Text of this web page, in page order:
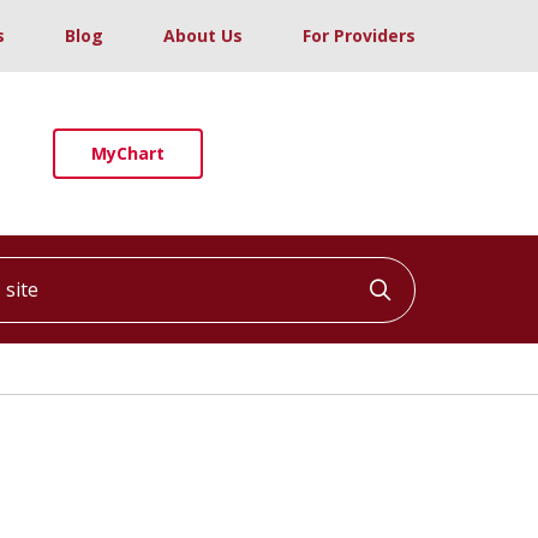
Blog About Us For Providers
MyChart
Click to